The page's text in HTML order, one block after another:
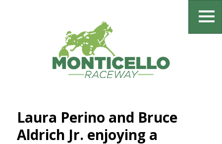
Laura Perino and Bruce
Aldrich Jr. enjoying a